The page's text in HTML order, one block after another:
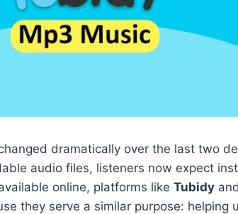
dramatically over the last two
audio files, listeners now expect
online, platforms like Tubidy
they serve a similar purpose: helping